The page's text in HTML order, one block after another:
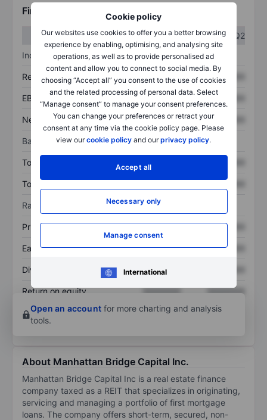
Cookie policy
Our websites use cookies to offer you a better browsing
experience by enabling, optimising, and analysing site
operations, as well as to provide personalised ad
content and allow you to connect to social media. By
choosing “Accept all” you consent to the use of cookies
and the related processing of personal data. Select
“Manage consent” to manage your consent preferences.
You can change your preferences or retract your
consent at any time via the cookie policy page. Please
view ourcookie policy and ourprivacy policy.
Accept all
Necessary only
Manage consent
International
Financials
Q1
Q2
Income statement
Revenue XXXXXXX XXXXXXX
EBITDA XXXXXXX XXXXXXX
Net income XXXXXXX XXXXXXX
Balance sheet
Total assets XXXXXXX
Total debt
Ratios
Price/sales XXXXXXX XXXXXXX
Earnings per share XXXXXXX XXXXXXX
Dividend per share XXXXXXX
Return on equity XXXXXXX
XXXXXXX
Open an account for more charting and analysis
tools.
About Manhattan Bridge Capital Inc.
Manhattan Bridge Capital Inc is a real estate finance
company taxed as a REIT that specializes in originating,
servicing and managing a portfolio of first mortgage
loans. The company offers short-term, secured, non-